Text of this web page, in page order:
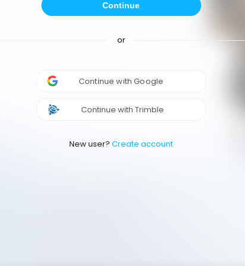
Continue
or
Continue with Google
Continue with Trimble
New user? Create account